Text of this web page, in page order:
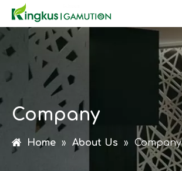
Company
Home » About Us » Company